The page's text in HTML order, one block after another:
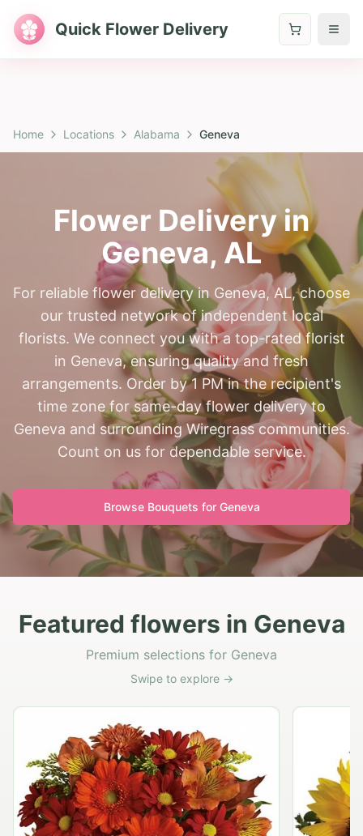
Quick Flower Delivery
Home Locations Alabama Geneva
Flower Delivery in
Geneva, AL
For reliable flower delivery in Geneva, AL, choose
our trusted network of independent local
florists. We connect you with a top-rated florist
in Geneva, ensuring quality and fresh
arrangements. Order by 1 PM in the recipient's
time zone for same-day flower delivery to
Geneva and surrounding Wiregrass communities.
Count on us for dependable service.
Browse Bouquets for Geneva
Featured flowers in Geneva
Premium selections for Geneva
Swipe to explore →